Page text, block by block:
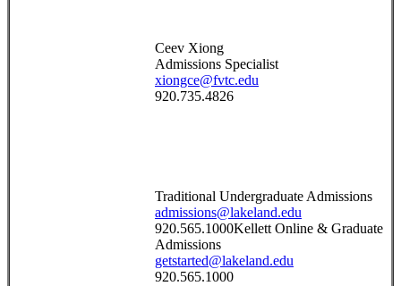
Ceev Xiong
Admissions Specialist
xiongce@fvtc.edu
920.735.4826
Traditional Undergraduate Admissions
admissions@lakeland.edu
920.565.1000Kellett Online & Graduate
Admissions
getstarted@lakeland.edu
920.565.1000